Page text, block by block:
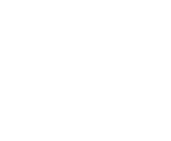
first page of the Client
this.